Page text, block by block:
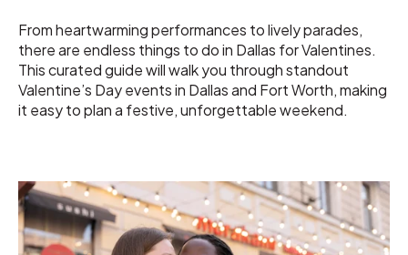
From heartwarming performances to lively parades,
there are endless things to do in Dallas for Valentines.
This curated guide will walk you through standout
Valentine’s Day events in Dallas and Fort Worth, making
it easy to plan a festive, unforgettable weekend.